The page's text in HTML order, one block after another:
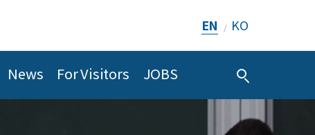
EN / KO
News For Visitors JOBS